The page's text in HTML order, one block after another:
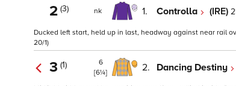
2 (3) nk 1. Controlla (IRE)
Ducked left start, held up in last, headway against near rail
20/1)
3 (1)
6
[6¼]
2. Dancing Destiny